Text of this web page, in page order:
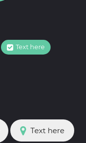
Text here
Text here